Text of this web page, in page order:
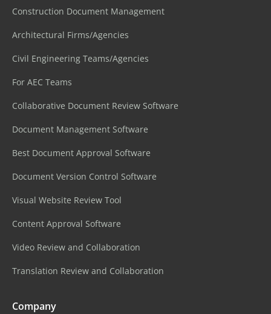
Construction Document Management
Architectural Firms/Agencies
Civil Engineering Teams/Agencies
For AEC Teams
Collaborative Document Review Software
Document Management Software
Best Document Approval Software
Document Version Control Software
Visual Website Review Tool
Content Approval Software
Video Review and Collaboration
Translation Review and Collaboration
Company